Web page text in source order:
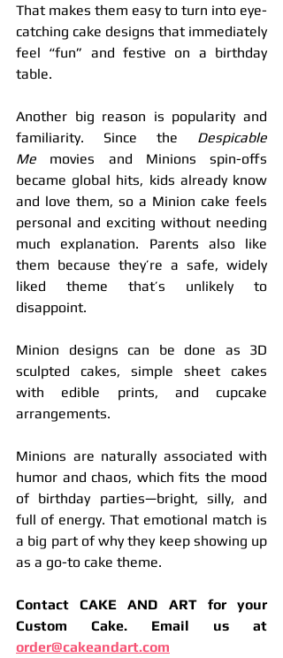
That makes them easy to turn into eye-
catching cake designs that immediately
feel “fun” and festive on a birthday
table.
Another big reason is popularity and
familiarity. Since the Despicable
Me movies and Minions spin-offs
became global hits, kids already know
and love them, so a Minion cake feels
personal and exciting without needing
much explanation. Parents also like
them because they’re a safe, widely
liked theme that’s unlikely to
disappoint.
Minion designs can be done as 3D
sculpted cakes, simple sheet cakes
with edible prints, and cupcake
arrangements.
Minions are naturally associated with
humor and chaos, which fits the mood
of birthday parties—bright, silly, and
full of energy. That emotional match is
a big part of why they keep showing up
as a go-to cake theme.
Contact CAKE AND ART for your
order@cakeandart.com